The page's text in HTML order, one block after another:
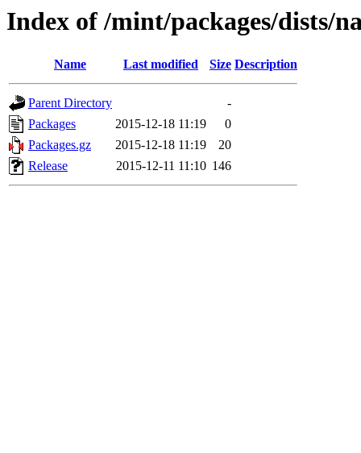
Index of /mint/packages/dists/
Name Last modified Size Description
Parent Directory
-
Packages
2015-12-18 11:19
0
Packages.gz
2015-12-18 11:19
20
Release
2015-12-11 11:10 146